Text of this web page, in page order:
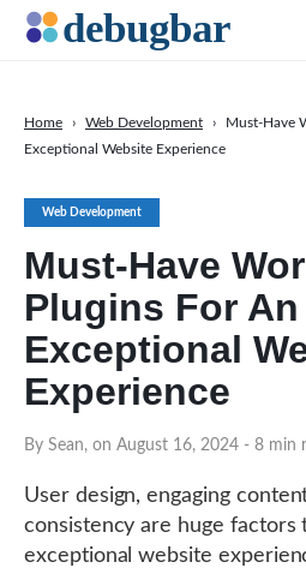
Web Development
Must-Have
Plugins For An
Exceptional
Experience
By Sean, on August 16, 2024 - 8 min
Home › Web Development ›
Must-Have
Exceptional Website Experience
User design, engaging
consistency are huge factors
exceptional website
Productivity
SEO
Social
DOWNLOAD